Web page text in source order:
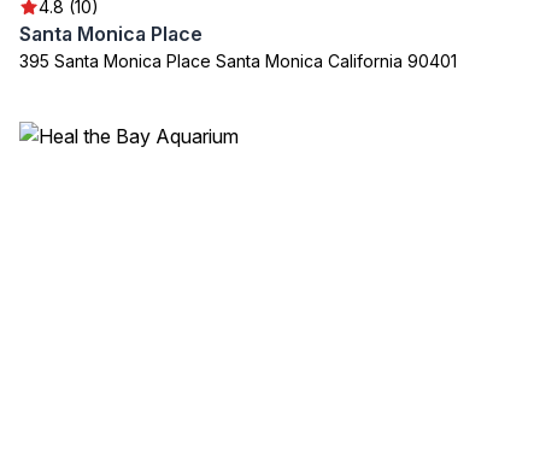
4.8 (10)
Santa Monica Place
395 Santa Monica Place Santa Monica California 90401